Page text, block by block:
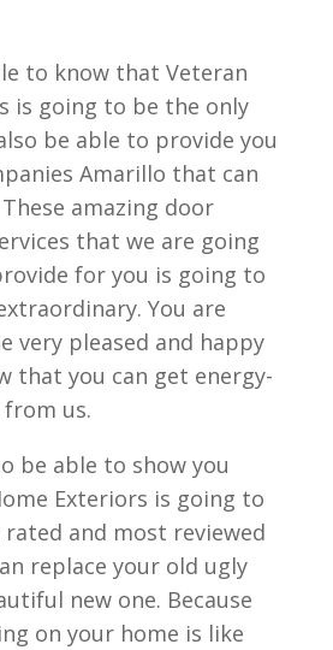
to know that Veteran
is going to be the only
be able to provide you
Amarillo that can
amazing door
that we are going
for you is going to
You are
very pleased and happy
that you can get energy-
us.
be able to show you
Exteriors is going to
and most reviewed
replace your old ugly
new one. Because
on your home is like